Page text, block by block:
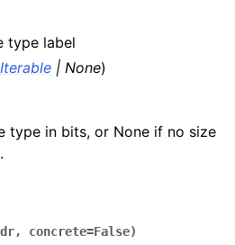
type label
Iterable | None)
type in bits, or None if no size
, concrete=False)